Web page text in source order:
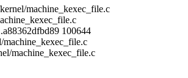
machine_kexec_file.c
100644
machine_kexec_file.c
machine_kexec_file.c